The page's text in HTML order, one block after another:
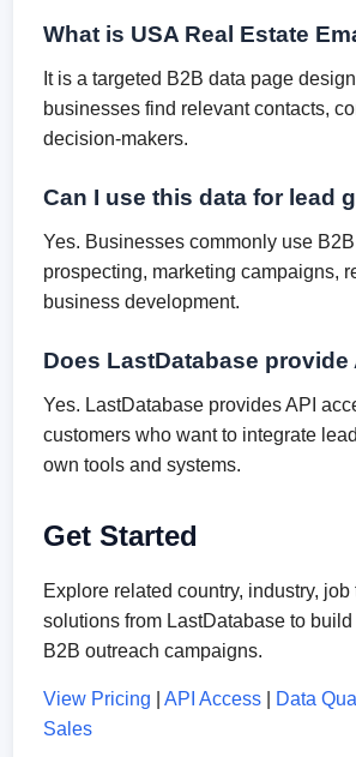
What is USA Real Estate
It is a targeted B2B data page
businesses find relevant contacts,
decision-makers.
Can I use this data for lead
Yes. Businesses commonly use
prospecting, marketing campaigns,
business development.
Does LastDatabase provide
Yes. LastDatabase provides API
customers who want to integrate
own tools and systems.
Get Started
Explore related country, industry, job
solutions from LastDatabase to build
B2B outreach campaigns.
View Pricing |API Access Data
Sales